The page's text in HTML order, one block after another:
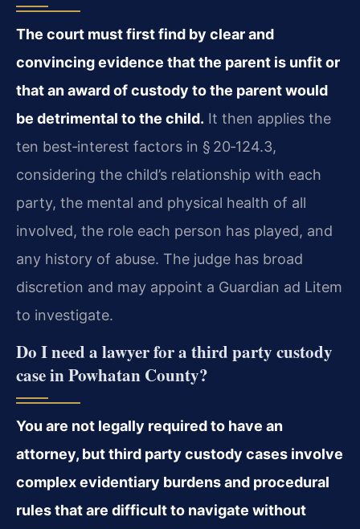
The court must first find by clear and
convincing evidence that the parent is unfit or
that an award of custody to the parent would
be detrimental to the child. It then applies the
ten best‑interest factors in § 20‑124.3,
considering the child’s relationship with each
party, the mental and physical health of all
involved, the role each person has played, and
any history of abuse. The judge has broad
discretion and may appoint a Guardian ad Litem
to investigate.
Do I need a lawyer for a third party custody
case in Powhatan County?
You are not legally required to have an
attorney, but third party custody cases involve
complex evidentiary burdens and procedural
rules that are difficult to navigate without